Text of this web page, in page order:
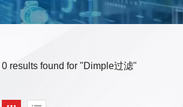
0 results found for "Dimple过滤"